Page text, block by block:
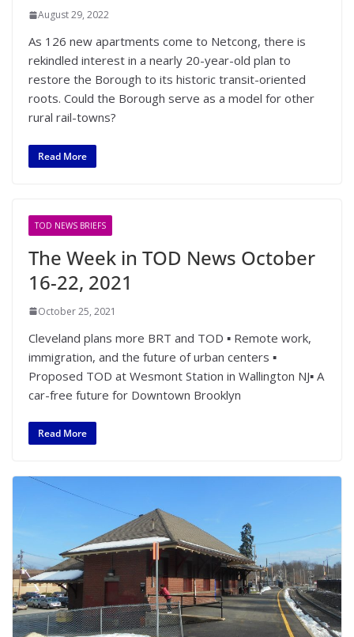
August 29, 2022
As 126 new apartments come to Netcong, there is
rekindled interest in a nearly 20-year-old plan to
restore the Borough to its historic transit-oriented
roots. Could the Borough serve as a model for other
rural rail-towns?
Read More
TOD NEWS BRIEFS
The Week in TOD News October
16-22, 2021
October 25, 2021
Cleveland plans more BRT and TOD ▪ Remote work,
immigration, and the future of urban centers ▪
Proposed TOD at Wesmont Station in Wallington NJ▪ A
car-free future for Downtown Brooklyn
Read More